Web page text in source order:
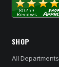
SHOP
All Departments